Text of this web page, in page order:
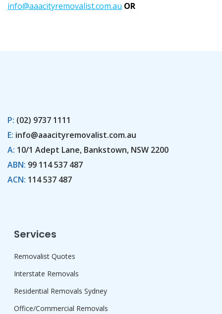
info@aaacityremovalist.com.au OR
P: (02) 9737 1111
E: info@aaacityremovalist.com.au
A: 10/1 Adept Lane, Bankstown, NSW 2200
ABN: 99 114 537 487
ACN: 114 537 487
Services
Removalist Quotes
Interstate Removals
Residential Removals Sydney
Office/Commercial Removals